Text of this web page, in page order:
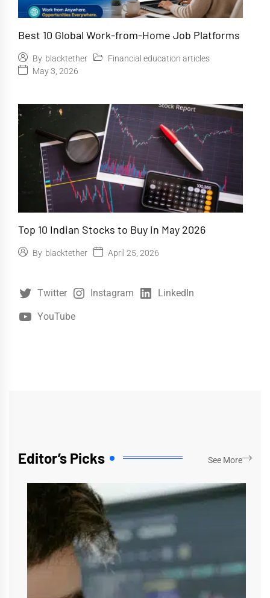
Best 10 Global Work-from-Home Job Platforms
By blacktether
Financial education articles
May 3, 2026
Top 10 Indian Stocks to Buy in May 2026
By blacktether April 25, 2026
Twitter Instagram LinkedIn
YouTube
Editor’s Picks See More